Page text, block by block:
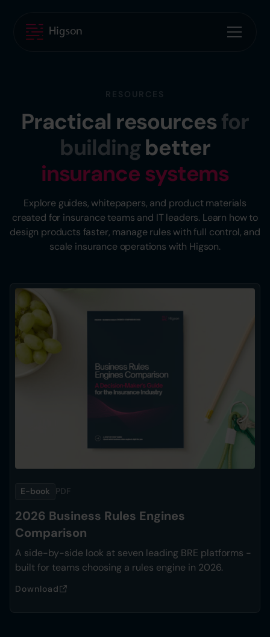
RESOURCES
Practical resourcesfor
buildingbetter
insurance systems
Explore guides, whitepapers, and product materials
created for insurance teams and IT leaders. Learn how to
design products faster, manage rules with full control, and
scale insurance operations with Higson.
E-book PDF
2026 Business Rules Engines
Comparison
A side-by-side look at seven leading BRE platforms -
built for teams choosing a rules engine in 2026.
Download